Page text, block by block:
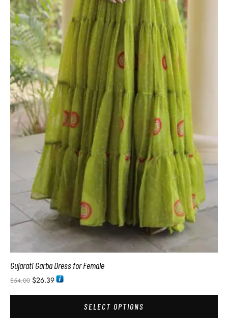
Gujarati Garba Dress for Female
$54.00 $26.39
SELECT OPTIONS